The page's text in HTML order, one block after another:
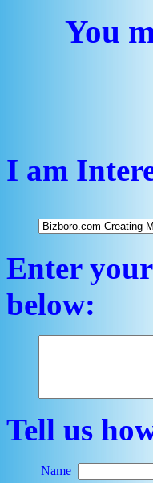
You
I am
Enter
below:
Tell us
Name